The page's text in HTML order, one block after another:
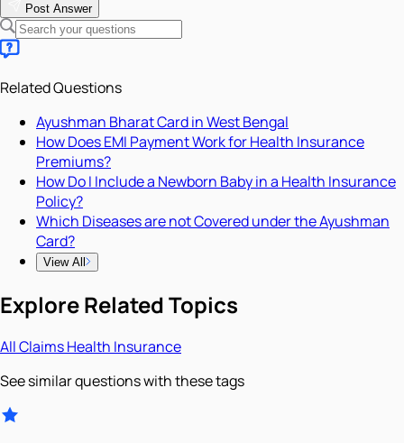
Post Answer
Related Questions
Ayushman Bharat Card in West Bengal
How Does EMI Payment Work for Health Insurance
Premiums?
How Do I Include a Newborn Baby in a Health Insurance
Policy?
Which Diseases are not Covered under the Ayushman
Card?
View All
Explore Related Topics
AllClaimsHealth Insurance
See similar questions with these tags